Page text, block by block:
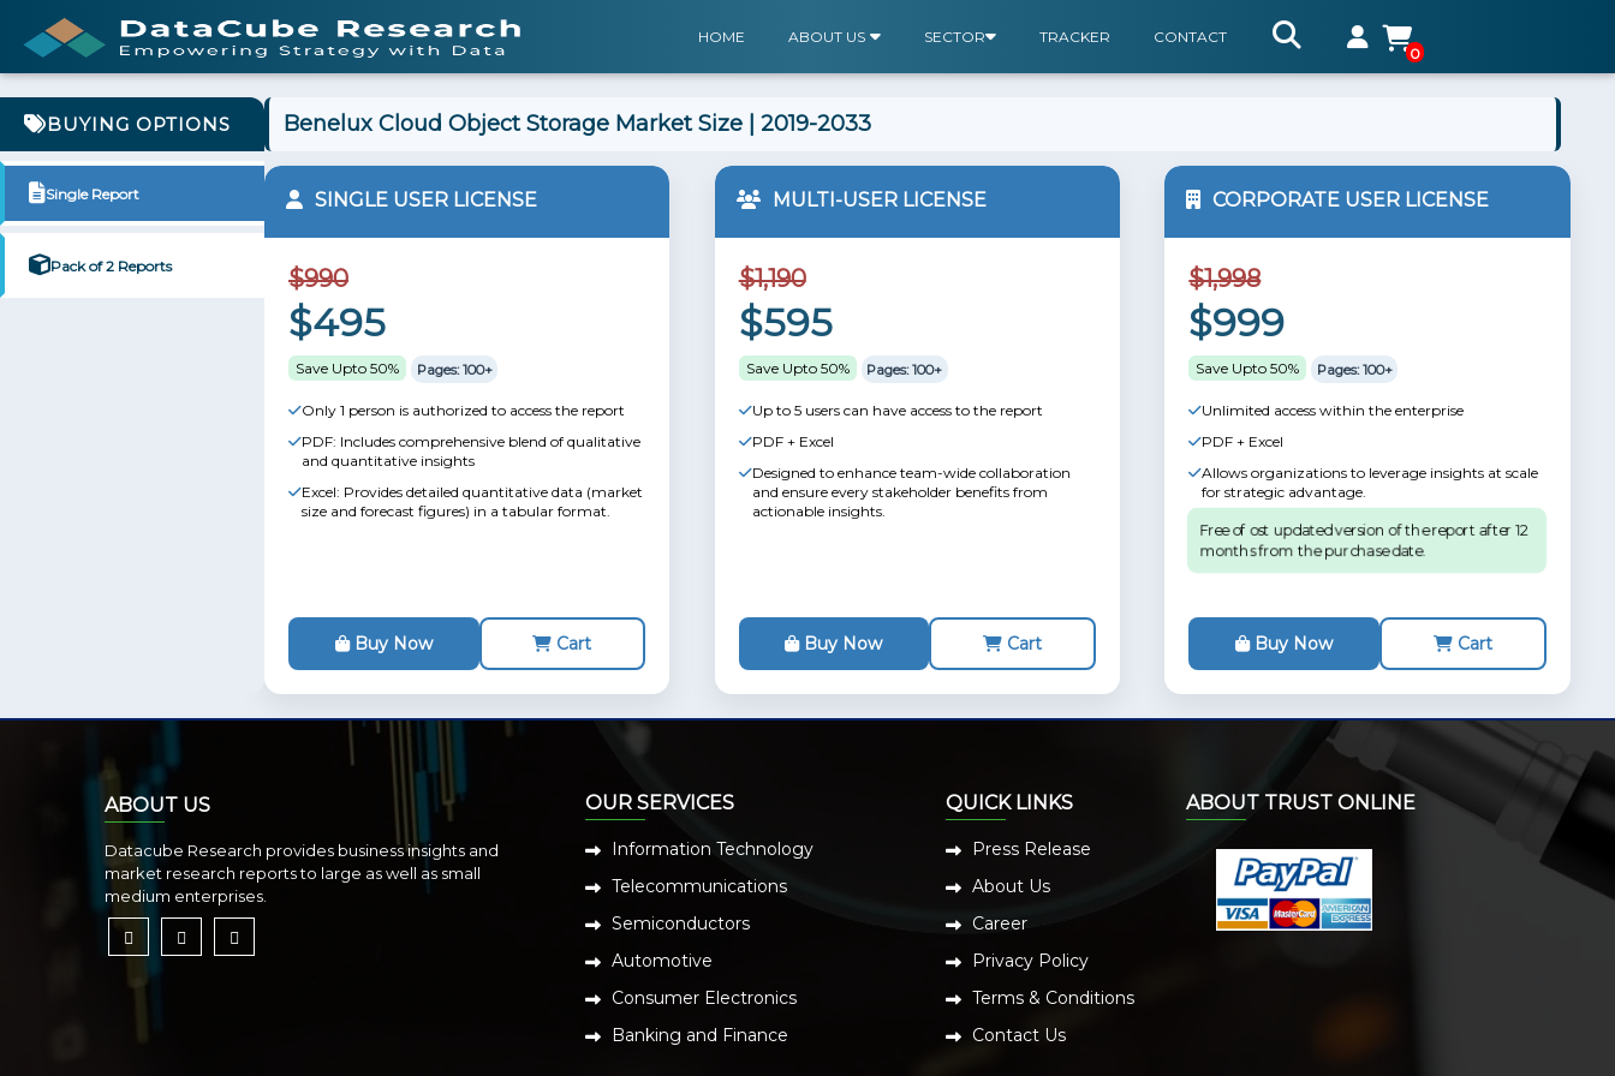
HOME ABOUT US SECTOR TRACKER
CONTACT
0
BUYING OPTIONS
Single Report
Pack of 2 Reports
Benelux Cloud Object Storage Market Size | 2019-2033
SINGLE USER LICENSE
$990
$495
Save Upto 50% Pages: 100+
Only 1 person is authorized to access the report
PDF: Includes comprehensive blend of qualitative
and quantitative insights
Excel: Provides detailed quantitative data (market
size and forecast figures) in a tabular format.
Buy Now Cart
MULTI-USER LICENSE
$1,190
$595
Save Upto 50% Pages: 100+
Up to 5 users can have access to the report
PDF + Excel
Designed to enhance team-wide collaboration
and ensure every stakeholder benefits from
actionable insights.
Buy Now Cart
CORPORATE USER LICENSE
$1,998
$999
Save Upto 50% Pages: 100+
Unlimited access within the enterprise
PDF + Excel
Allows organizations to leverage insights at scale
for strategic advantage.
Free of ost updated version of the report after 12
months from the purchase date.
Buy Now Cart
ABOUT US
Datacube Research provides business insights and
market research reports to large as well as small
medium enterprises.
OUR SERVICES
Information Technology
Telecommunications
Semiconductors
Automotive
Consumer Electronics
Banking and Finance
QUICK LINKS
Press Release
About Us
Career
Privacy Policy
Terms & Conditions
Contact Us
ABOUT TRUST ONLINE